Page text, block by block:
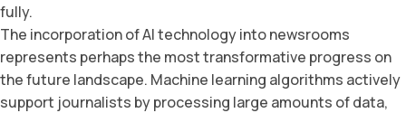
fully.
The incorporation of AI technology into newsrooms
represents perhaps the most transformative progress on
the future landscape. Machine learning algorithms actively
support journalists by processing large amounts of data,